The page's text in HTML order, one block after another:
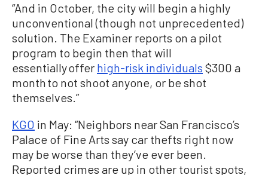
“And in October, the city will begin a highly
unconventional (though not unprecedented)
solution. The Examiner reports on a pilot
program to begin then that will
essentially offer high-risk individuals $300 a
month to not shoot anyone, or be shot
themselves.”
KGO in May: “Neighbors near San Francisco’s
Palace of Fine Arts say car thefts right now
may be worse than they’ve ever been.
Reported crimes are up in other tourist spots,